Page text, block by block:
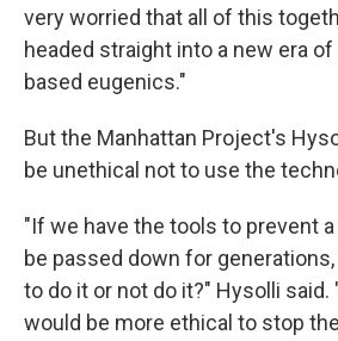
very worried that all of this
headed straight into a new era
based eugenics."
But the Manhattan Project's
be unethical not to use the
"If we have the tools to prevent a
be passed down for
to do it or not do it?" Hysolli said.
would be more ethical to stop